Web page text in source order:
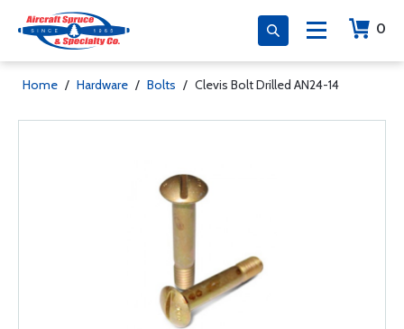
0
Home / Hardware / Bolts / Clevis Bolt Drilled AN24-14